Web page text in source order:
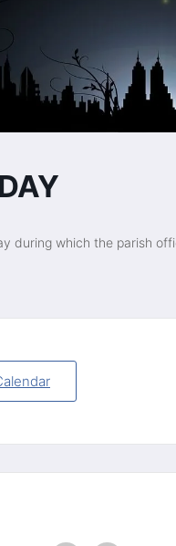
during which the parish